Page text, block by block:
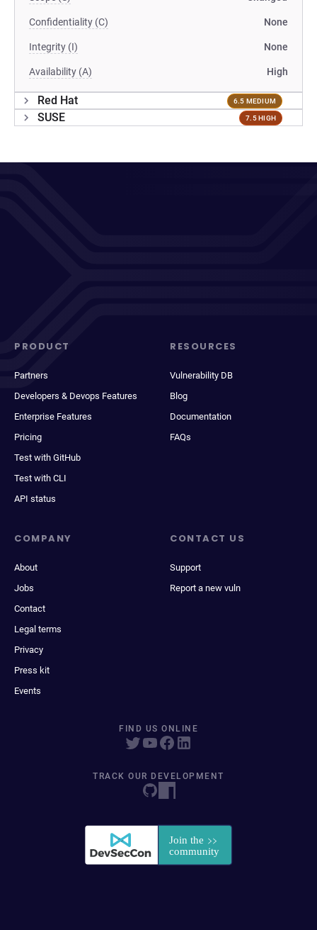
Confidentiality (C) None
Integrity (I) None
Availability (A) High
Red Hat 6.5 MEDIUM
SUSE 7.5 HIGH
PRODUCT
Partners
Developers & Devops Features
Enterprise Features
Pricing
Test with GitHub
Test with CLI
API status
RESOURCES
Vulnerability DB
Blog
Documentation
FAQs
COMPANY
About
Jobs
Contact
Legal terms
Privacy
Press kit
Events
CONTACT US
Support
Report a new vuln
FIND US ONLINE
TRACK OUR DEVELOPMENT